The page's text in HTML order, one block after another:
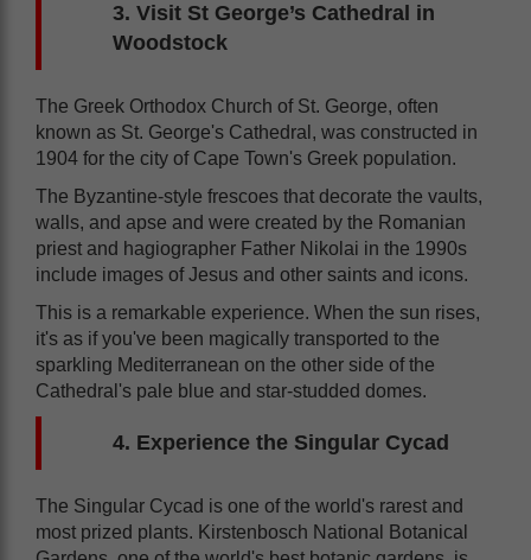
3. Visit St George’s Cathedral in
Woodstock
The Greek Orthodox Church of St. George, often
known as St. George's Cathedral, was constructed in
1904 for the city of Cape Town's Greek population.
The Byzantine-style frescoes that decorate the vaults,
walls, and apse and were created by the Romanian
priest and hagiographer Father Nikolai in the 1990s
include images of Jesus and other saints and icons.
This is a remarkable experience. When the sun rises,
it's as if you've been magically transported to the
sparkling Mediterranean on the other side of the
Cathedral's pale blue and star-studded domes.
4. Experience the Singular Cycad
The Singular Cycad is one of the world's rarest and
most prized plants. Kirstenbosch National Botanical